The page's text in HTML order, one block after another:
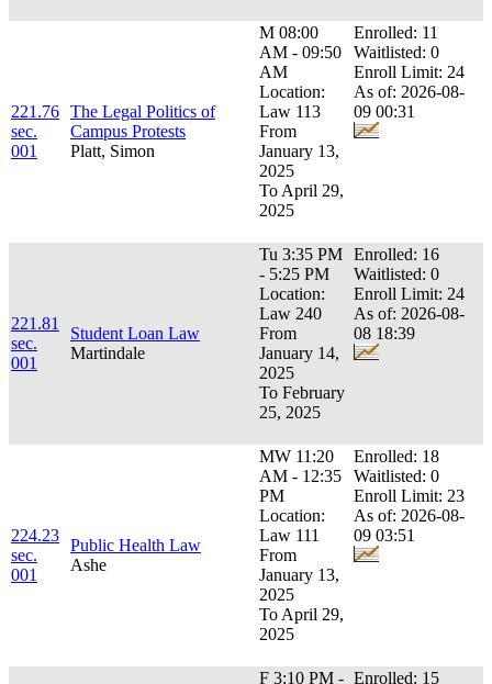
221.76
sec.
001
The Legal Politics of
Campus Protests
Platt, Simon
M 08:00
AM - 09:50
AM
Location:
Law 113
From
January 13,
2025
To April 29,
2025
Enrolled: 11
Waitlisted: 0
Enroll Limit: 24
As of: 2026-08-
09 00:31
221.81
sec.
001
Student Loan Law
Martindale
Tu 3:35 PM
- 5:25 PM
Location:
Law 240
From
January 14,
2025
To February
25, 2025
Enrolled: 16
Waitlisted: 0
Enroll Limit: 24
As of: 2026-08-
08 18:39
224.23
sec.
001
Public Health Law
Ashe
MW 11:20
AM - 12:35
PM
Location:
Law 111
From
January 13,
2025
To April 29,
2025
Enrolled: 18
Waitlisted: 0
Enroll Limit: 23
As of: 2026-08-
09 03:51
F 3:10 PM - Enrolled: 15